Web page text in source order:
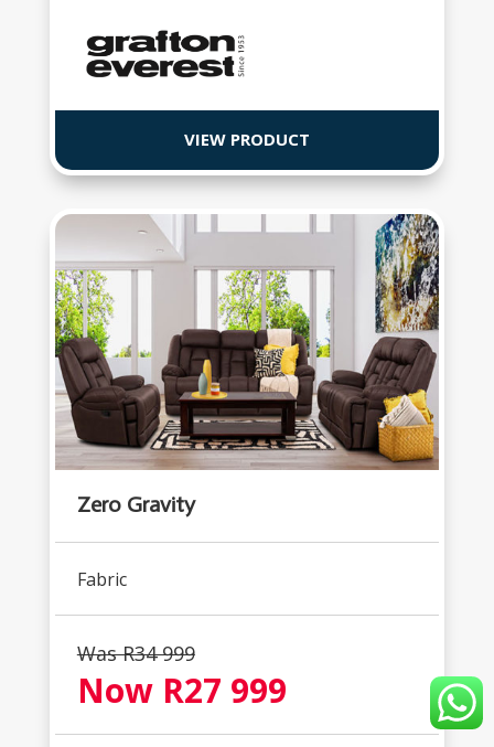
VIEW PRODUCT
Zero Gravity
Fabric
Was R34 999
Now R27 999